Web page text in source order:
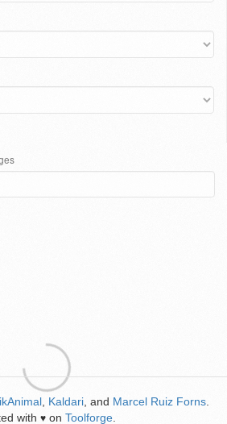
Kaldari , and Marcel Ruiz Forns
with ♥ on Toolforge